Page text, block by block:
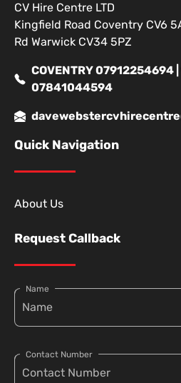
CV Hire Centre LTD
Kingfield Road Coventry CV6
Rd Warwick CV34 5PZ
COVENTRY 07912254694 |
07841044594
Quick Navigation
About Us
Request Callback
Name
Contact Number